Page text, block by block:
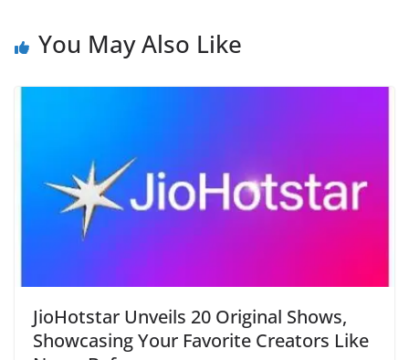
You May Also Like
JioHotstar Unveils 20 Original Shows,
Showcasing Your Favorite Creators Like